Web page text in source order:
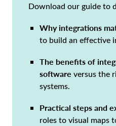
Download our guide to
Why integrations
to build an effective
The benefits of
software versus the
systems.
Practical steps and
roles to visual maps